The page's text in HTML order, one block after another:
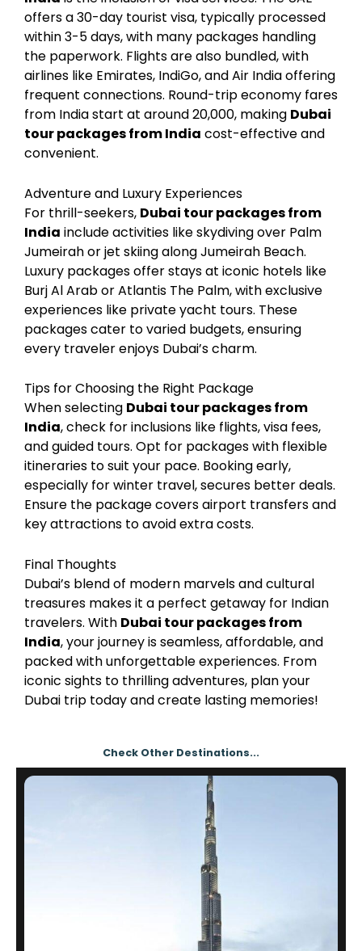
offers a 30-day tourist visa, typically processed
within 3-5 days, with many packages handling
the paperwork. Flights are also bundled, with
airlines like Emirates, IndiGo, and Air India offering
frequent connections. Round-trip economy fares
from India start at around ₹20,000, making Dubai
tour packages from India cost-effective and
convenient.
Adventure and Luxury Experiences
For thrill-seekers, Dubai tour packages from
India include activities like skydiving over Palm
Jumeirah or jet skiing along Jumeirah Beach.
Luxury packages offer stays at iconic hotels like
Burj Al Arab or Atlantis The Palm, with exclusive
experiences like private yacht tours. These
packages cater to varied budgets, ensuring
every traveler enjoys Dubai’s charm.
Tips for Choosing the Right Package
When selecting Dubai tour packages from
India, check for inclusions like flights, visa fees,
and guided tours. Opt for packages with flexible
itineraries to suit your pace. Booking early,
especially for winter travel, secures better deals.
Ensure the package covers airport transfers and
key attractions to avoid extra costs.
Final Thoughts
Dubai’s blend of modern marvels and cultural
treasures makes it a perfect getaway for Indian
travelers. With Dubai tour packages from
India, your journey is seamless, affordable, and
packed with unforgettable experiences. From
iconic sights to thrilling adventures, plan your
Dubai trip today and create lasting memories!
Check Other Destinations...